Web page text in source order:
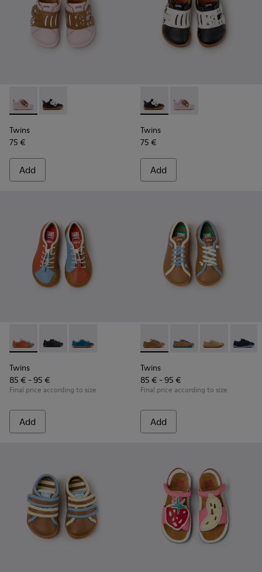
Twins - K800714-001 - Pink and Brown Leather Sneakers
Twins - K800714-002 - Black and White Leather
Twins
75 €
Add
Twins - K800714-002 -
Twins - K800714-
Twins
75 €
Add
Twins - K800707-008 - Multicolor Leather Sneakers for
Twins - K800707-007
Twins - K800707-002
Twins
85 € - 95 €
Final price according to size
Add
Twins - K800663-007 -
Twins - K800663-
Twins -Twins
Twins
85 € - 95 €
Final price according to size
Add